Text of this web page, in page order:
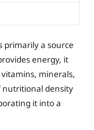
primarily a source
energy, it
minerals,
nutritional density
it into a